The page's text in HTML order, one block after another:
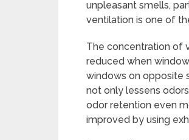
unpleasant smells,
ventilation is one of
The concentration of
reduced when
windows on opposite
not only lessens
odor retention even
improved by using